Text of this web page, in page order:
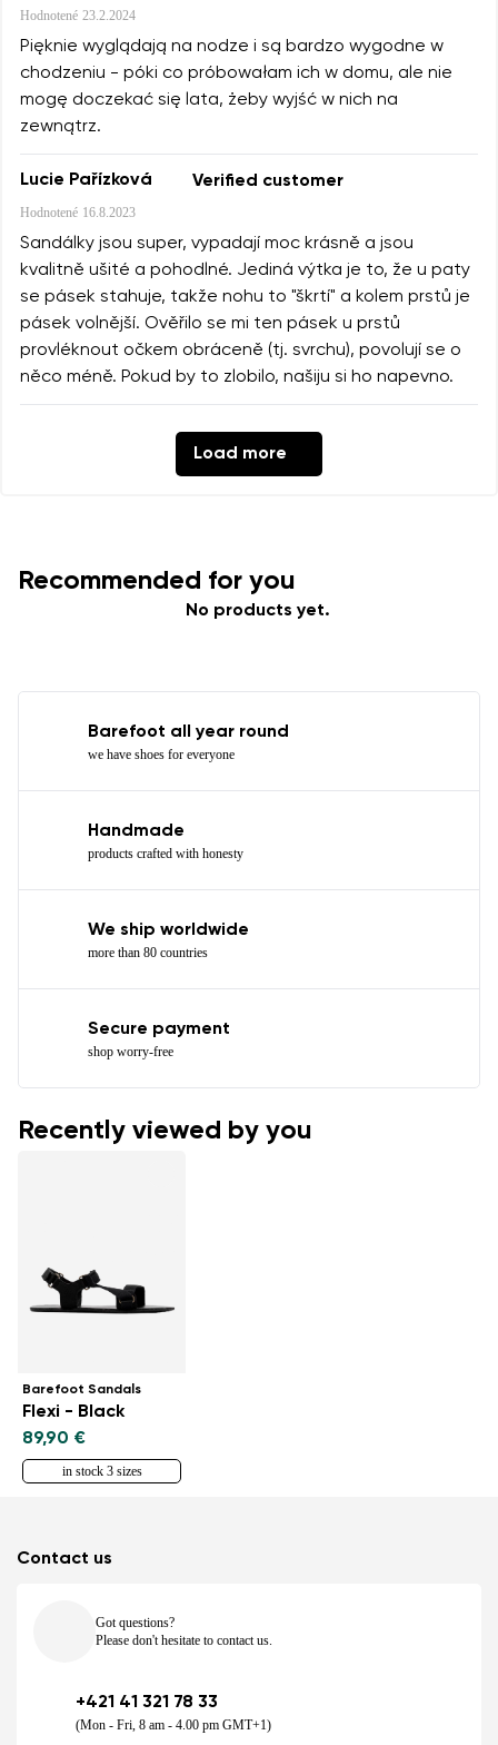
Hodnotené 23.2.2024
Pięknie wyglądają na nodze i są bardzo wygodne w
chodzeniu - póki co próbowałam ich w domu, ale nie
mogę doczekać się lata, żeby wyjść w nich na
zewnątrz.
Lucie Pařízková Verified customer
Hodnotené 16.8.2023
Sandálky jsou super, vypadají moc krásně a jsou
kvalitně ušité a pohodlné. Jediná výtka je to, že u paty
se pásek stahuje, takže nohu to "škrtí" a kolem prstů je
pásek volnější. Ověřilo se mi ten pásek u prstů
provléknout očkem obráceně (tj. svrchu), povolují se o
něco méně. Pokud by to zlobilo, našiju si ho napevno.
Load more
Recommended for you
No products yet.
Barefoot all year round
we have shoes for everyone
Handmade
products crafted with honesty
We ship worldwide
more than 80 countries
Secure payment
shop worry-free
Recently viewed by you
Barefoot Sandals
Flexi - Black
89,90 €
in stock 3 sizes
Contact us
Got questions?
Please don't hesitate to contact us.
+421 41 321 78 33
(Mon - Fri, 8 am - 4.00 pm GMT+1)